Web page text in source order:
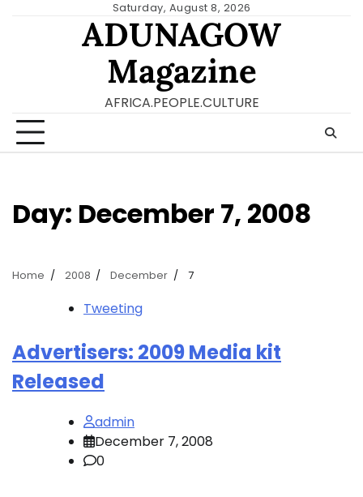
Saturday, August 8, 2026
ADUNAGOW
Magazine
AFRICA.PEOPLE.CULTURE
Day: December 7, 2008
Home 2008 December 7
Tweeting
Advertisers: 2009 Media kit
Released
admin
December 7, 2008
0